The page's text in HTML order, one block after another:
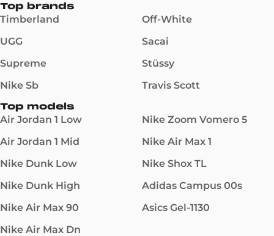
Top brands
Timberland
UGG
Supreme
Nike Sb
Off-White
Sacai
Stüssy
Travis Scott
Top models
Air Jordan 1 Low
Air Jordan 1 Mid
Nike Dunk Low
Nike Dunk High
Nike Air Max 90
Nike Air Max Dn
Nike Zoom Vomero 5
Nike Air Max 1
Nike Shox TL
Adidas Campus 00s
Asics Gel-1130